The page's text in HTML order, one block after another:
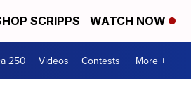
SCRIPPS WATCH NOW
250 Videos Contests More +